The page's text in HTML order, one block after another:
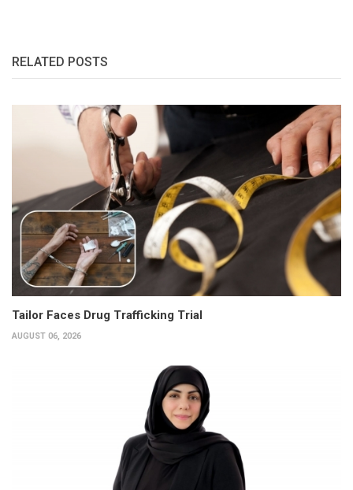
RELATED POSTS
Tailor Faces Drug Trafficking Trial
AUGUST 06, 2026